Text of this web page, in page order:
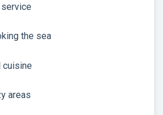
the sea
cuisine
areas